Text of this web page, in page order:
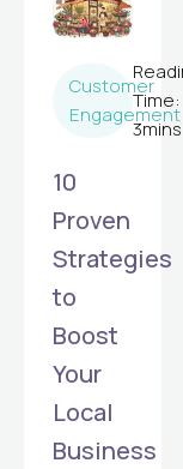
Customer
Engagement
Time:
3mins
10
Proven
Strategies
to
Boost
Your
Local
Business